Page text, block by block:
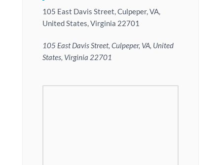
105 East Davis Street, Culpeper, VA,
United States, Virginia 22701
105 East Davis Street, Culpeper, VA, United
States, Virginia 22701